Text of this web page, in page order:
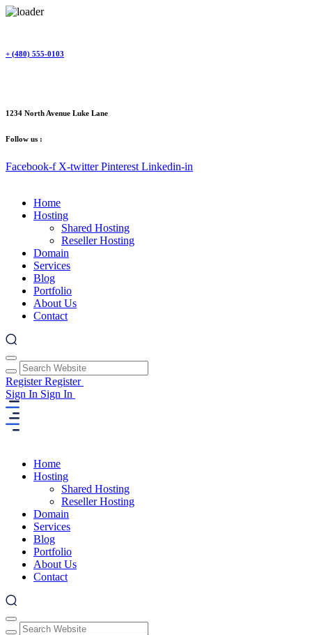
content
+ (480) 555-0103
1234 North Avenue Luke Lane
Follow us :
Facebook-f X-twitter Pinterest Linkedin-in
Home
Hosting
Shared Hosting
Reseller Hosting
Domain
Services
Blog
Portfolio
About Us
Contact
RegisterRegister
Sign In Sign In
Home
Hosting
Shared Hosting
Reseller Hosting
Domain
Services
Blog
Portfolio
About Us
Contact